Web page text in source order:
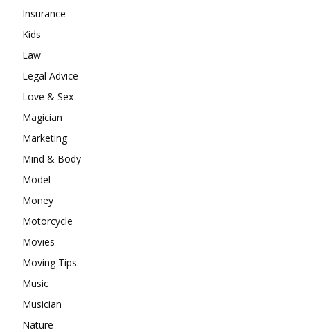
Insurance
Kids
Law
Legal Advice
Love & Sex
Magician
Marketing
Mind & Body
Model
Money
Motorcycle
Movies
Moving Tips
Music
Musician
Nature